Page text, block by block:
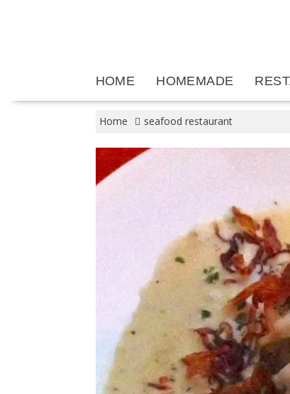
HOME HOMEMADE
Home seafood restaurant